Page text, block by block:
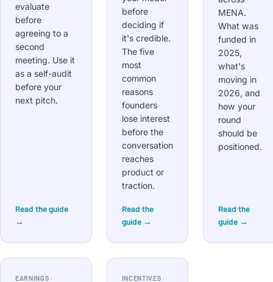
evaluate
before
agreeing to a
second
meeting. Use it
as a self-audit
before your
next pitch.
Read the guide
→
before
deciding if
it's credible.
The five
most
common
reasons
founders
lose interest
before the
conversation
reaches
product or
traction.
Read the
guide →
MENA.
What was
funded in
2025,
what's
moving in
2026, and
how your
round
should be
positioned.
Read the
guide →
EARNINGS ·
INCENTIVES ·